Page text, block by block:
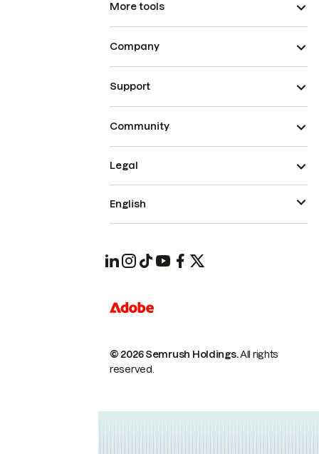
More tools
Company
Support
Community
© 2026 Semrush Holdings.All rights
reserved.
Legal
English